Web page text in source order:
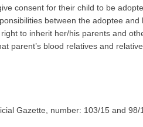
consent for their child to be
between the adoptee
right to inherit her/his parents and
parent’s blood relatives and
Gazette, number: 103/15 and 98/